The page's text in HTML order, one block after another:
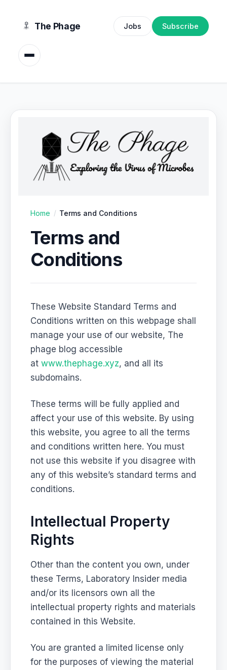
The Phage Jobs Subscribe
Home / Terms and Conditions
Terms and
Conditions
These Website Standard Terms and
Conditions written on this webpage shall
manage your use of our website, The
phage blog accessible
atwww.thephage.xyz, and all its
subdomains.
These terms will be fully applied and
affect your use of this website. By using
this website, you agree to all the terms
and conditions written here. You must
not use this website if you disagree with
any of this website’s standard terms and
conditions.
Intellectual Property
Rights
Other than the content you own, under
these Terms, Laboratory Insider media
and/or its licensors own all the
intellectual property rights and materials
contained in this Website.
You are granted a limited license only
for the purposes of viewing the material